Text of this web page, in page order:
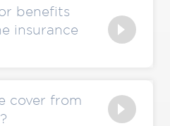
benefits
insurance
cover from